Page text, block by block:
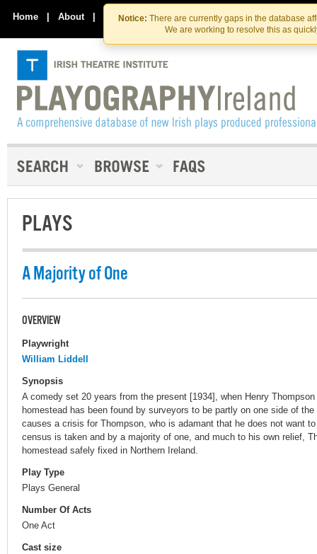
Skip
to
the
content
Skip
to
content
Notice: There are currently gaps in the database
We are working to resolve this as
Home | About | Contact Us
PLAYS
A Majority of One
OVERVIEW
Playwright
William Liddell
Synopsis
A comedy set 20 years from the present [1934], when Henry
homestead has been found by surveyors to be partly on one side of
causes a crisis for Thompson, who is adamant that he does not want
census is taken and by a majority of one, and much to his own relief,
homestead safely fixed in Northern Ireland.
Play Type
Plays General
Number Of Acts
One Act
Cast size